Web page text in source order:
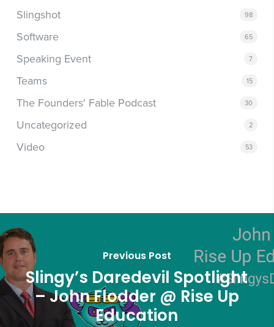
Slingshot 98
Software 65
Speaking Event 7
Teams 15
The Founders' Fable Podcast 30
Uncategorized 2
Video 53
Previous Post
Slingy’s Daredevil Spotlight
– John Flodder @ Rise Up
Education